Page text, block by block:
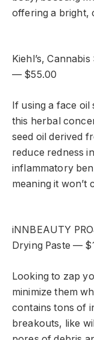
offering a bright,
Kiehl’s,
— $55.00
If using a face oil
this herbal
seed oil derived
reduce redness
inflammatory
meaning it won’t
iNNBEAUTY
Drying Paste —
Looking to zap
minimize them
contains tons of
breakouts, like